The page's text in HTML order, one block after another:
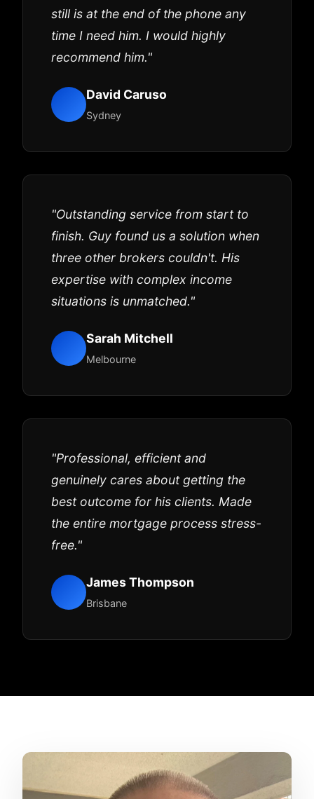
still is at the end of the phone any
time I need him. I would highly
recommend him."
David Caruso
Sydney
"Outstanding service from start to
finish. Guy found us a solution when
three other brokers couldn't. His
expertise with complex income
situations is unmatched."
Sarah Mitchell
Melbourne
"Professional, efficient and
genuinely cares about getting the
best outcome for his clients. Made
the entire mortgage process stress-
free."
James Thompson
Brisbane